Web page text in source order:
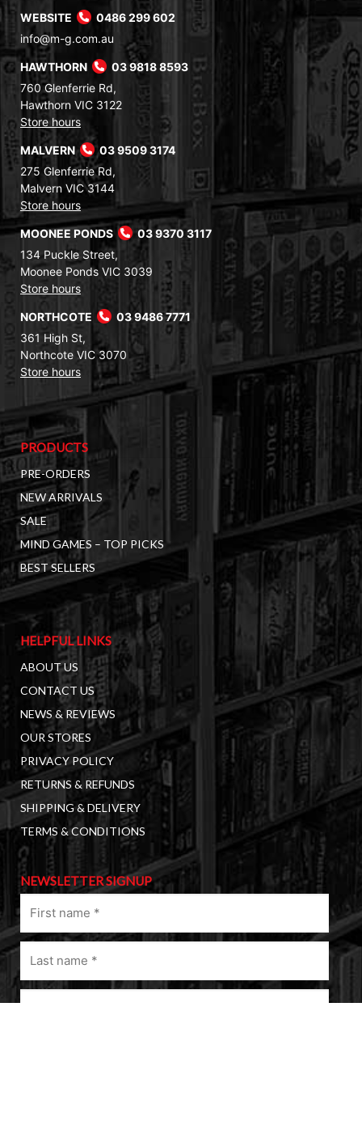
WEBSITE
0486 299 602
info@m-g.com.au
HAWTHORN
03 9818 8593
760 Glenferrie Rd,
Hawthorn VIC 3122
Store hours
MALVERN
03 9509 3174
275 Glenferrie Rd,
Malvern VIC 3144
Store hours
MOONEE PONDS
03 9370 3117
134 Puckle Street,
Moonee Ponds VIC 3039
Store hours
NORTHCOTE
03 9486 7771
361 High St,
Northcote VIC 3070
Store hours
PRODUCTS
PRE-ORDERS
NEW ARRIVALS
SALE
MIND GAMES – TOP PICKS
BEST SELLERS
HELPFUL LINKS
ABOUT US
CONTACT US
NEWS & REVIEWS
OUR STORES
PRIVACY POLICY
RETURNS & REFUNDS
SHIPPING & DELIVERY
TERMS & CONDITIONS
NEWSLETTER SIGNUP
name
(Required)
Last
name
(Required)